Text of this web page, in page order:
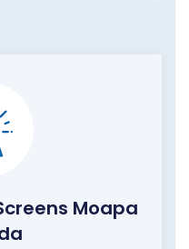
Moapa